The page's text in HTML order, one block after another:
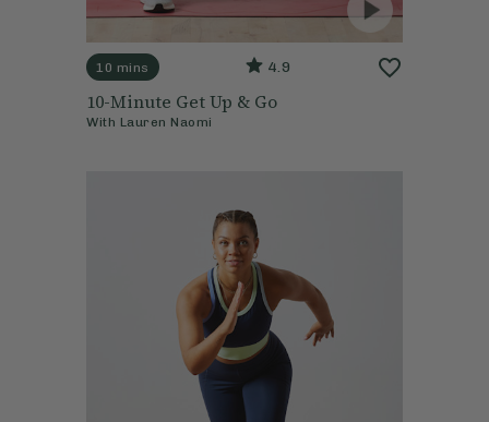
10 mins 4.9
10-Minute Get Up & Go
With Lauren Naomi